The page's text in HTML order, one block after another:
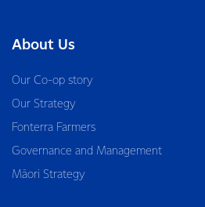
About Us
Our Co-op story
Our Strategy
Fonterra Farmers
Governance and Management
Māori Strategy